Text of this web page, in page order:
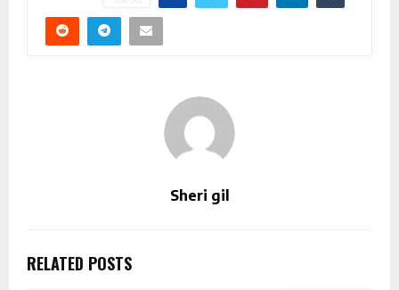
Sheri gil
RELATED POSTS